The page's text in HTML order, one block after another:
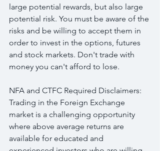
large potential rewards, but also large
potential risk. You must be aware of the
risks and be willing to accept them in
order to invest in the options, futures
and stock markets. Don't trade with
money you can't afford to lose.
NFA and CTFC Required Disclaimers:
Trading in the Foreign Exchange
market is a challenging opportunity
where above average returns are
available for educated and